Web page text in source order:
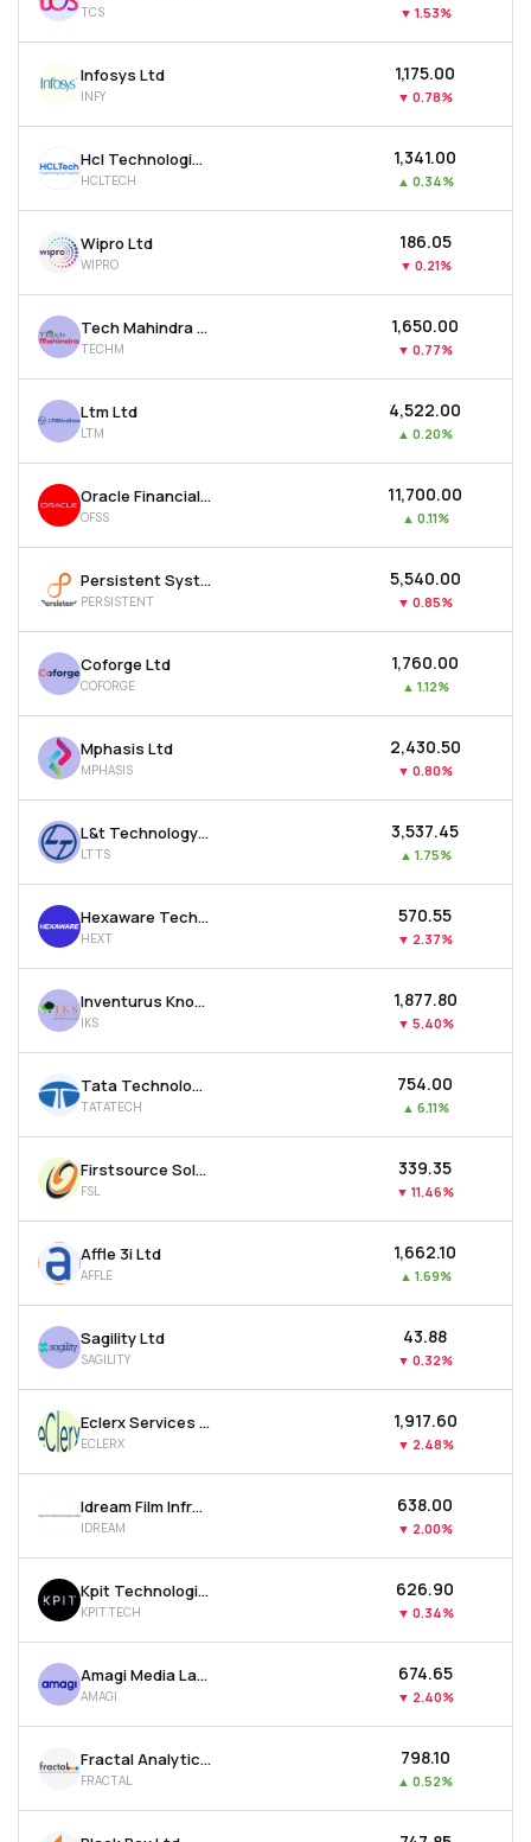
MTF
Recommendation
TCS ▼ 1.53%
Infosys Ltd
INFY
₹1,175.00
▼ 0.78%
Hcl Technologies Ltd
HCLTECH
₹1,341.00
▲ 0.34%
Wipro Ltd
WIPRO
₹186.05
▼ 0.21%
Tech Mahindra Ltd
TECHM
₹1,650.00
▼ 0.77%
Ltm Ltd
LTM
₹4,522.00
▲ 0.20%
Oracle Financial Services Software Ltd
OFSS
₹11,700.00
▲ 0.11%
Persistent Systems Ltd
PERSISTENT
₹5,540.00
▼ 0.85%
Coforge Ltd
COFORGE
₹1,760.00
▲ 1.12%
Mphasis Ltd
MPHASIS
₹2,430.50
▼ 0.80%
L&t Technology Services Ltd
LTTS
₹3,537.45
▲ 1.75%
Hexaware Technologies Ltd
HEXT
₹570.55
▼ 2.37%
Inventurus Knowledge Solutions Ltd
IKS
₹1,877.80
▼ 5.40%
Tata Technologies Ltd
TATATECH
₹754.00
▲ 6.11%
Firstsource Solutions Ltd
FSL
₹339.35
▼ 11.46%
Affle 3i Ltd
AFFLE
₹1,662.10
▲ 1.69%
Sagility Ltd
SAGILITY
₹43.88
▼ 0.32%
Eclerx Services Ltd
ECLERX
₹1,917.60
▼ 2.48%
Idream Film Infrastructure Company Ltd
IDREAM
₹638.00
▼ 2.00%
Kpit Technologies Ltd
KPITTECH
₹626.90
▼ 0.34%
Amagi Media Labs Ltd
AMAGI
₹674.65
▼ 2.40%
Fractal Analytics Ltd
FRACTAL
₹798.10
▲ 0.52%